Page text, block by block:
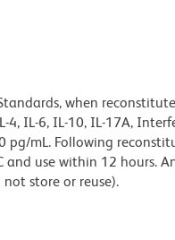
when
IL-6, IL-10, IL-17A,
pg/mL. Following
use within 12 hours.
store or reuse).